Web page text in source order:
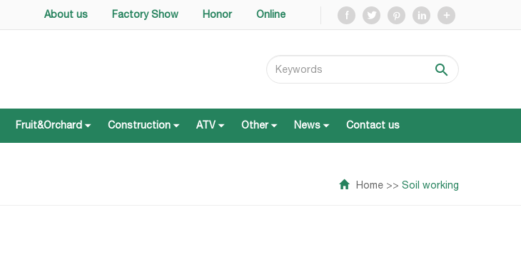
About us Factory Show Honor Online
Fruit&Orchard Construction ATV Other News Contact us
Fruit&Orchard Construction ATV Other Contact us
Home >> Soil working